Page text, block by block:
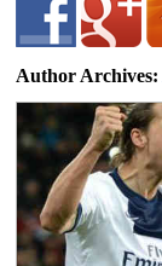
World
Football
Author Archives: